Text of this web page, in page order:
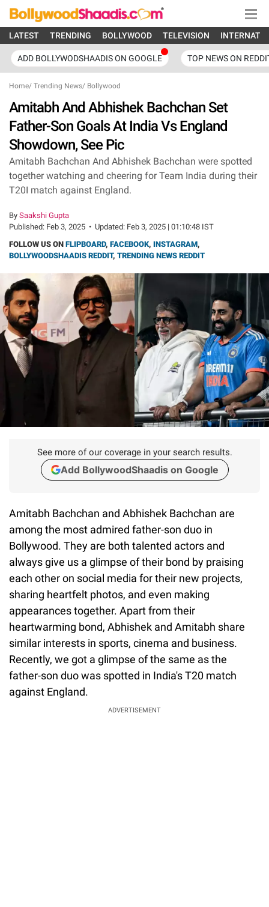
LATEST TRENDING BOLLYWOOD TELEVISION
ADD BOLLYWODSHAADIS ON GOOGLE TOP NEWS ON
Home/ Trending News/ Bollywood
Amitabh And Abhishek Bachchan Set
Father-Son Goals At India Vs England
Showdown, See Pic
Amitabh Bachchan And Abhishek Bachchan were spotted
together watching and cheering for Team India during their
T20I match against England.
By Saakshi Gupta
Published: Feb 3, 2025 • Updated: Feb 3, 2025 | 01:10:48 IST
FOLLOW US ON FLIPBOARD, FACEBOOK, INSTAGRAM,
BOLLYWOODSHAADIS REDDIT, TRENDING NEWS REDDIT
See more of our coverage in your search results.
Add BollywoodShaadis on Google
Amitabh Bachchan and Abhishek Bachchan are
among the most admired father-son duo in
Bollywood. They are both talented actors and
always give us a glimpse of their bond by praising
each other on social media for their new projects,
sharing heartfelt photos, and even making
appearances together. Apart from their
heartwarming bond, Abhishek and Amitabh share
similar interests in sports, cinema and business.
Recently, we got a glimpse of the same as the
father-son duo was spotted in India's T20 match
against England.
ADVERTISEMENT